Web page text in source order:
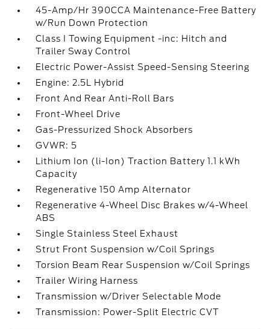
45-Amp/Hr 390CCA Maintenance-Free Battery
w/Run Down Protection
Class I Towing Equipment -inc: Hitch and
Trailer Sway Control
Electric Power-Assist Speed-Sensing Steering
Engine: 2.5L Hybrid
Front And Rear Anti-Roll Bars
Front-Wheel Drive
Gas-Pressurized Shock Absorbers
GVWR: 5
Lithium Ion (li-Ion) Traction Battery 1.1 kWh
Capacity
Regenerative 150 Amp Alternator
Regenerative 4-Wheel Disc Brakes w/4-Wheel
ABS
Single Stainless Steel Exhaust
Strut Front Suspension w/Coil Springs
Torsion Beam Rear Suspension w/Coil Springs
Trailer Wiring Harness
Transmission w/Driver Selectable Mode
Transmission: Power-Split Electric CVT